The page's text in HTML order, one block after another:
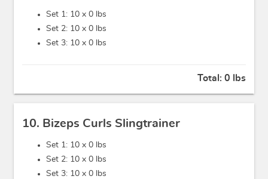
Set 1: 10 x 0 lbs
Set 2: 10 x 0 lbs
Set 3: 10 x 0 lbs
Total: 0 lbs
10. Bizeps Curls Slingtrainer
Set 1: 10 x 0 lbs
Set 2: 10 x 0 lbs
Set 3: 10 x 0 lbs